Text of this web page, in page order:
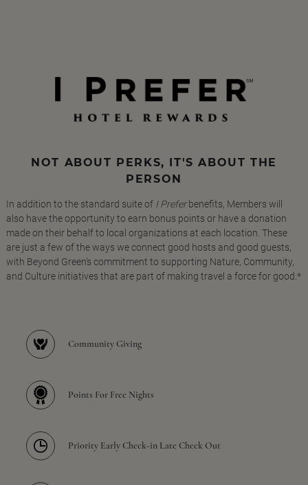
NOT ABOUT PERKS, IT'S ABOUT THE
PERSON
In addition to the standard suite of I Preferbenefits, Members will
also have the opportunity to earn bonus points or have a donation
made on their behalf to local organizations at each location. These
are just a few of the ways we connect good hosts and good guests,
with Beyond Green's commitment to supporting Nature, Community,
and Culture initiatives that are part of making travel a force for good.*
Community Giving
Points For Free Nights
Priority Early Check-in Late Check Out